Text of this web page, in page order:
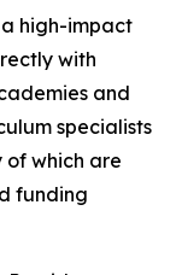
a high-impact
with
and
specialists
of which are
funding